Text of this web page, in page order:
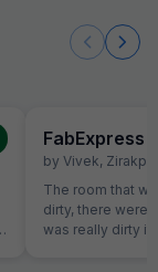
FabExpress
by Vivek, Zirakpur
The room that
dirty, there were
was really dirty it